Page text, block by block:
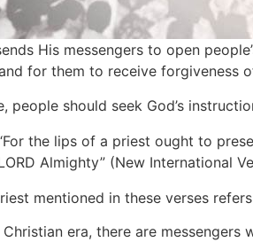
His messengers to open
for them to receive forgiveness
people should seek God’s
the lips of a priest ought to
Almighty” (New International
mentioned in these verses
Christian era, there are